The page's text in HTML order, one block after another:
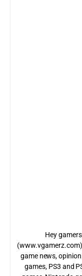
Hey
game news,
games, PS3 and